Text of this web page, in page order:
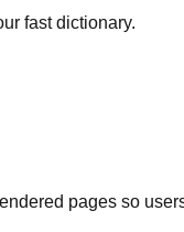
fast dictionary.
pages so